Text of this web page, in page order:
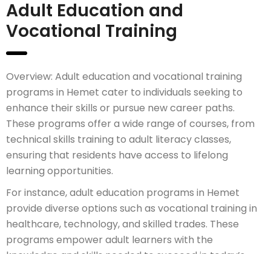
Adult Education and
Vocational Training
Overview: Adult education and vocational training
programs in Hemet cater to individuals seeking to
enhance their skills or pursue new career paths.
These programs offer a wide range of courses, from
technical skills training to adult literacy classes,
ensuring that residents have access to lifelong
learning opportunities.
For instance, adult education programs in Hemet
provide diverse options such as vocational training in
healthcare, technology, and skilled trades. These
programs empower adult learners with the